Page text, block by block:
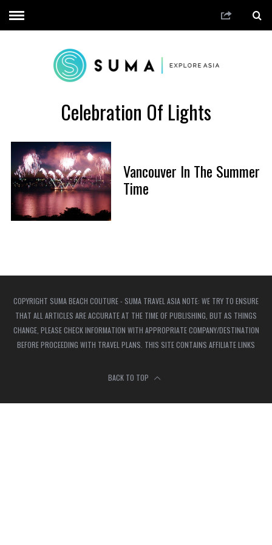
Celebration Of Lights
Vancouver In The Summer
Time
COPYRIGHT SUMA BEACH COUTURE - SUMA TRAVEL ASIA NOTE: WE TRY TO ENSURE
THAT ALL ARTICLES ARE ACCURATE AT THE TIME OF PUBLISHING, BUT AS THINGS
CHANGE, PLEASE CHECK INFORMATION WITH APPROPRIATE COMPANY/DESTINATION
BEFORE PROCEEDING WITH TRAVEL PLANS. THIS SITE CONTAINS AFFILIATE LINKS
BACK TO TOP